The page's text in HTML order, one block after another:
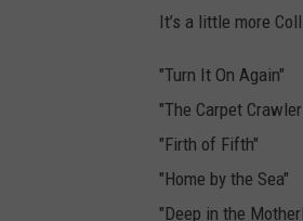
It’s a little more
"Turn It On Again"
"The Carpet
"Firth of Fifth"
"Home by the Sea"
"Deep in the